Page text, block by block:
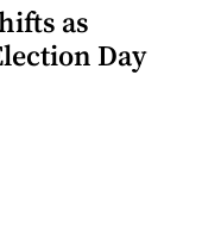
as
Day